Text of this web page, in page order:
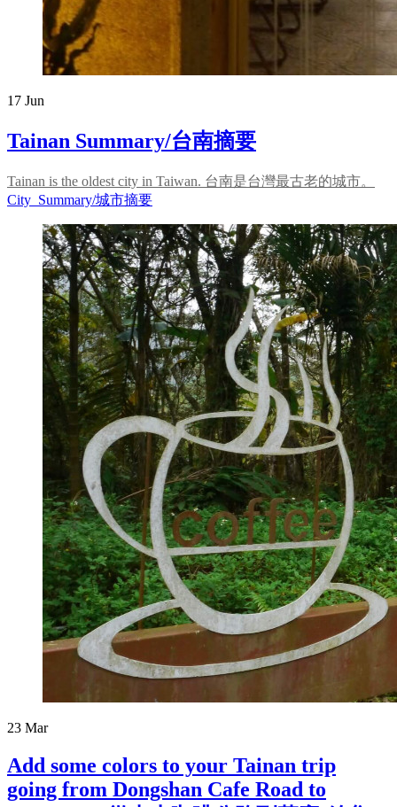
17 Jun
Tainan Summary/台南摘要
Tainan is the oldest city in Taiwan. 台南是台灣最古老的城市。
City_Summary/城市摘要
23 Mar
Add some colors to your Tainan trip
going from Dongshan Cafe Road to